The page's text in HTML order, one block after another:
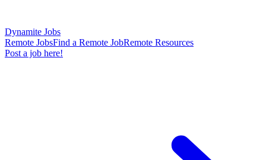
Dynamite Jobs
Remote JobsFind a Remote JobRemote Resources
Post a job here!